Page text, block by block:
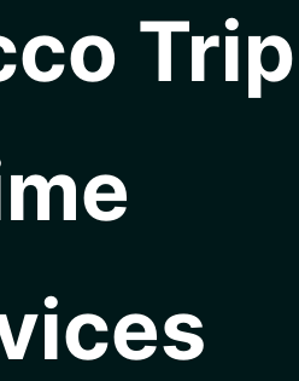
Trip